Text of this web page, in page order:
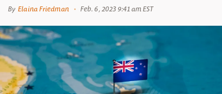
By Elaina Friedman Feb. 6, 2023 9:41 am EST